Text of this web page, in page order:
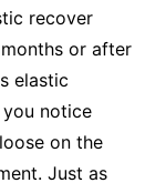
recover
or after
elastic
notice
on the
Just as